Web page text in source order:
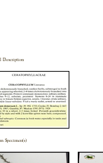
Description
Specimen(s)